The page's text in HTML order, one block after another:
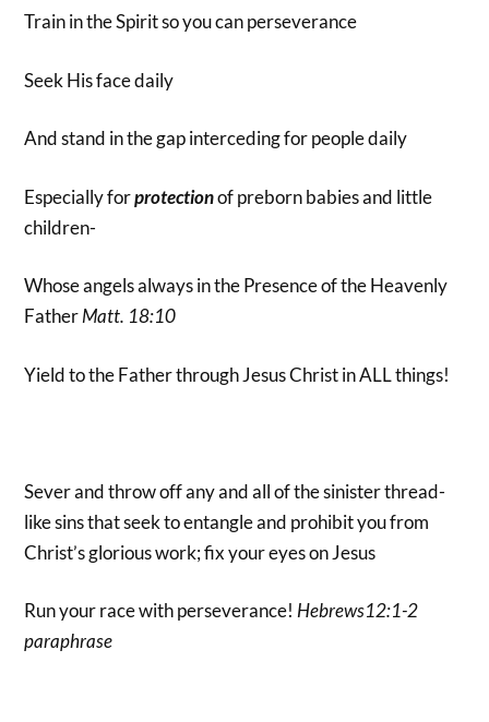
Train in the Spirit so you can perseverance
Seek His face daily
And stand in the gap interceding for people daily
Especially forprotectionof preborn babies and little
children-
Whose angels always in the Presence of the Heavenly
FatherMatt. 18:10
Yield to the Father through Jesus Christ in ALL things!
Sever and throw off any and all of the sinister thread-
like sins that seek to entangle and prohibit you from
Christ’s glorious work; fix your eyes on Jesus
Run your race with perseverance!Hebrews12:1-2
paraphrase